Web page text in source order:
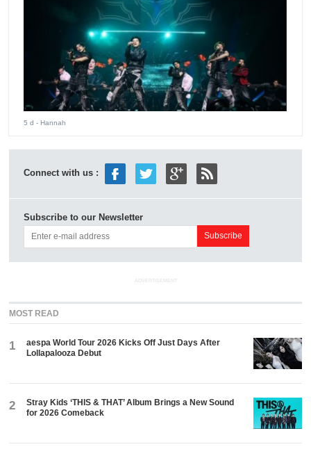
5 d - Hannah
Connect with us :
Subscribe to our Newsletter
ADVERTISEMENT
MOST READ
1
aespa World Tour 2026 Kicks Off Just Days After
Lollapalooza Debut
2
Stray Kids ‘THIS & THAT’ Album Brings a New Sound
for 2026 Comeback